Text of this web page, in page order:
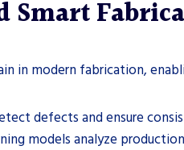
Smart
in modern fabrication,
defects and ensure
models analyze